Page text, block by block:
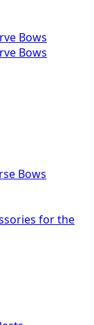
Bows
Bows
Bows
for the